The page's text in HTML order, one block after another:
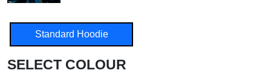
Standard Hoodie
SELECT COLOUR